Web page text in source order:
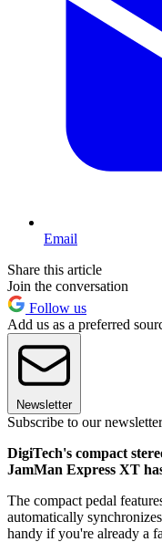
Email
Share this article
Join the conversation
Follow us
Add us as a preferred
Newsletter
Subscribe to our newsletter
DigiTech's compact
JamMan Express XT
The compact pedal
automatically
handy if you're already a